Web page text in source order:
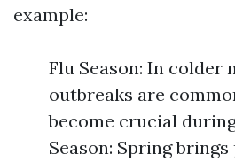
example:
Flu Season: In colder
outbreaks are
become crucial
Season: Spring